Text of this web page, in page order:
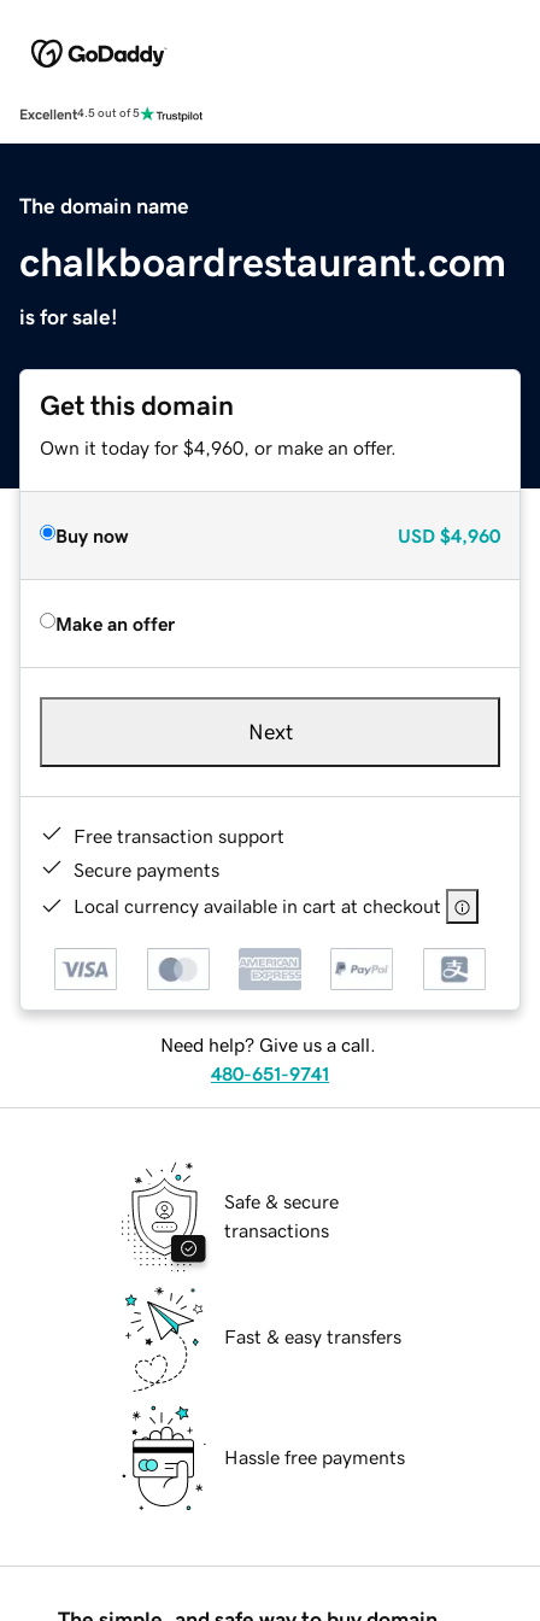
Excellent4.5 out of 5
The domain name
chalkboardrestaurant.com
is for sale!
Get this domain
Own it today for $4,960, or make an offer.
Buy now USD $4,960
Make an offer
Next
Free transaction support
Secure payments
Local currency available in cart at checkout
Need help? Give us a call.
480-651-9741
Safe & secure
transactions
Fast & easy transfers
Hassle free payments